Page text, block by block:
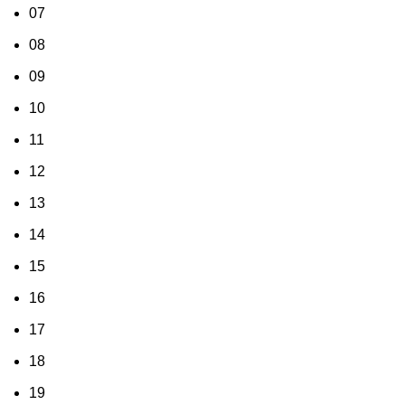
07
08
09
10
11
12
13
14
15
16
17
18
19